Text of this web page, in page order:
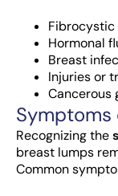
Fibrocystic
Hormonal
Breast
Injuries or
Cancerous
Symptoms
Recognizing the
breast lumps
Common